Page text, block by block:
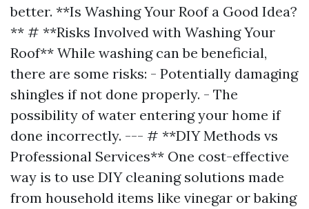
better. **Is Washing Your Roof a Good Idea?
** # **Risks Involved with Washing Your
Roof** While washing can be beneficial,
there are some risks: - Potentially damaging
shingles if not done properly. - The
possibility of water entering your home if
done incorrectly. --- # **DIY Methods vs
Professional Services** One cost-effective
way is to use DIY cleaning solutions made
from household items like vinegar or baking